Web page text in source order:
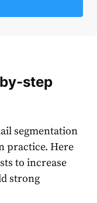
step
segmentation
practice. Here
to increase
strong